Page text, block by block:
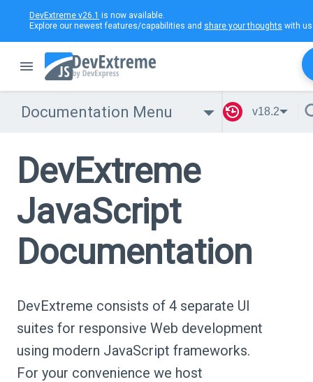
DevExtreme v26.1 is now available.
Explore our newest features/capabilities and share your thoughts with
Documentation Menu v18.2
DevExtreme
JavaScript
Documentation
DevExtreme consists of 4 separate UI
suites for responsive Web development
using modern JavaScript frameworks.
For your convenience we host